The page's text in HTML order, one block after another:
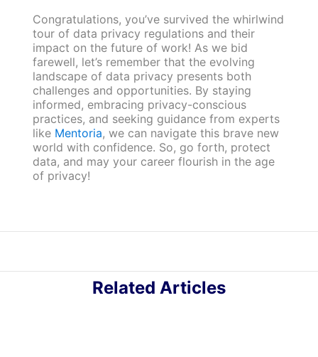
Congratulations, you’ve survived the whirlwind
tour of data privacy regulations and their
impact on the future of work! As we bid
farewell, let’s remember that the evolving
landscape of data privacy presents both
challenges and opportunities. By staying
informed, embracing privacy-conscious
practices, and seeking guidance from experts
like Mentoria, we can navigate this brave new
world with confidence. So, go forth, protect
data, and may your career flourish in the age
of privacy!
Related Articles